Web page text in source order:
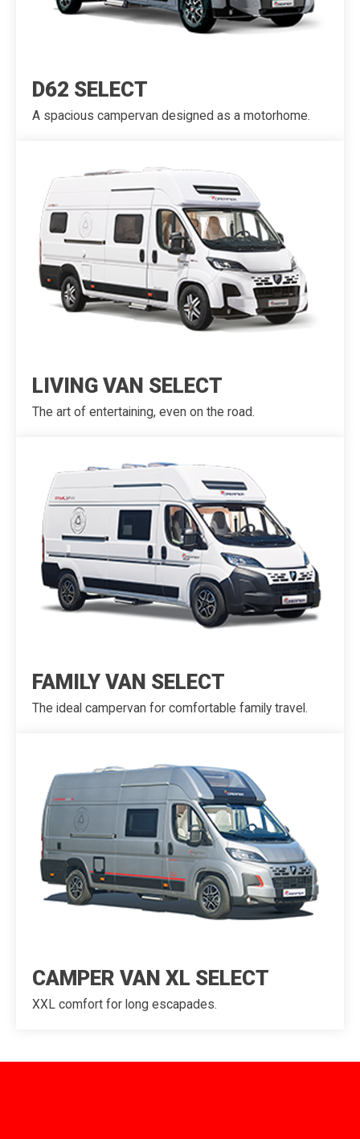
D62 SELECT
A spacious campervan designed as a motorhome.
LIVING VAN SELECT
The art of entertaining, even on the road.
FAMILY VAN SELECT
The ideal campervan for comfortable family travel.
CAMPER VAN XL SELECT
XXL comfort for long escapades.